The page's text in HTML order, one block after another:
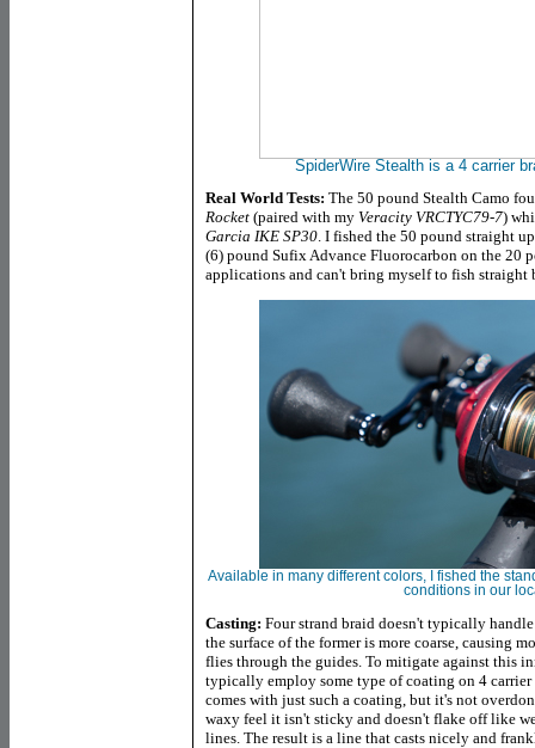
SpiderWire Stealth isa 4 carrier
Real World Tests: The 50 pound Stealth Camo
Rocket (paired with my Veracity VRCTYC79-7)
Garcia IKE SP30 . I fished the 50 pound straight
(6) pound Sufix Advance Fluorocarbon on the 20
applications and can't bring myself to fish straight
Available in many different colors, I fished the
conditions in our
Casting: Four strand braid doesn't typically
the surface of the former is more coarse, causing
flies through the guides. To mitigate against this
typically employ some type of coating on 4
comes with just such a coating, but it's not
waxy feel it isn't sticky and doesn't flake off like
lines. The result is a line that casts nicely and